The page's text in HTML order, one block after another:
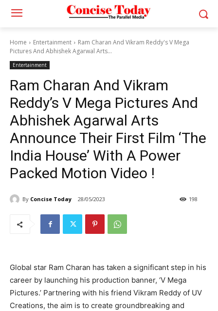
Home Entertainment
Ram Charan And Vikram Reddy's V Mega
Pictures And Abhishek Agarwal Arts...
Entertainment
Ram Charan And Vikram
Reddy’s V Mega Pictures And
Abhishek Agarwal Arts
Announce Their First Film ‘The
India House’ With A Power
Packed Motion Video !
By Concise Today 28/05/2023 198
Global star Ram Charan has taken a significant step in his
career by launching his production banner, ‘V Mega
Pictures.’ Partnering with his friend Vikram Reddy of UV
Creations, the aim is to create groundbreaking and